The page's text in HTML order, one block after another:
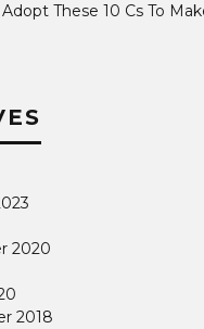
Adopt These 10 Cs To
2020
2018